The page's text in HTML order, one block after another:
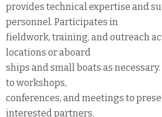
provides technical expertise and
personnel. Participates in
fieldwork, training, and outreach
locations or aboard
ships and small boats as
to workshops,
conferences, and meetings to
interested partners.